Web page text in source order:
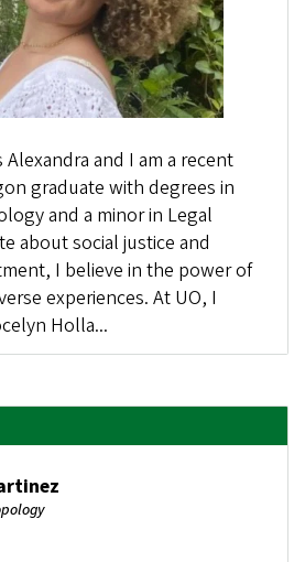
and I am a recent
graduate with degrees in
and a minor in Legal
about social justice and
I believe in the power of
experiences. At UO, I
Holla...